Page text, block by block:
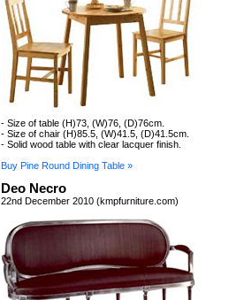
- Size of table (H)73, (W)76, (D)76cm.
- Size of chair (H)85.5, (W)41.5, (D)41.5cm.
- Solid wood table with clear lacquer finish.
Buy Pine Round Dining Table »
Deo Necro
22nd December 2010 (kmpfurniture.com)